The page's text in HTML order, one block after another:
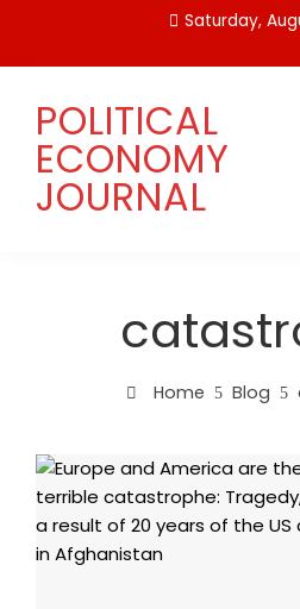
content
Saturday,
POLITICAL
ECONOMY
JOURNAL
Home Blog